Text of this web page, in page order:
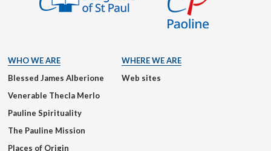
WHO WE ARE
Blessed James Alberione
Venerable Thecla Merlo
Pauline Spirituality
The Pauline Mission
Places of Origin
WHERE WE ARE
Web sites